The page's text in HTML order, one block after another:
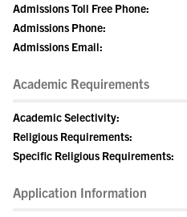
Admissions Toll Free Phone:
Admissions Phone:
Admissions Email:
Academic Requirements
Academic Selectivity:
Religious Requirements:
Specific Religious Requirements:
Application Information